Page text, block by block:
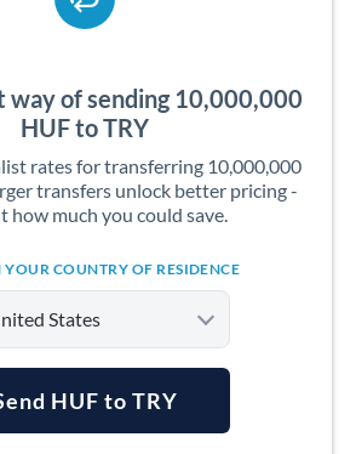
way of sending 10,000,000
HUF to TRY
rates for transferring 10,000,000
transfers unlock better pricing -
how much you could save.
COUNTRY OF RESIDENCE
States
HUF to TRY